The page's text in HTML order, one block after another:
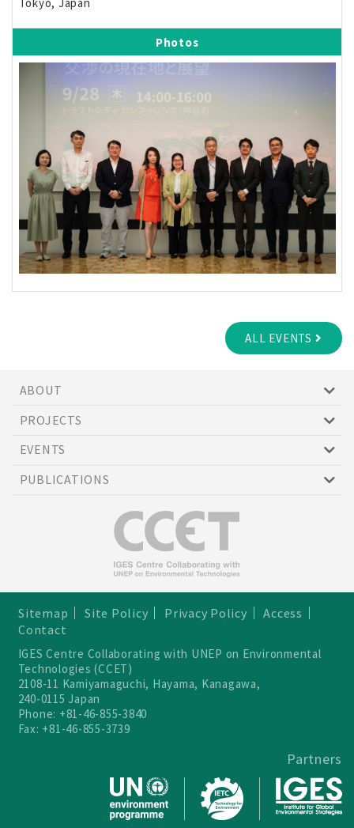
Photos
ALL EVENTS
ABOUT
PROJECTS
EVENTS
PUBLICATIONS
Sitemap Site Policy Privacy Policy
Access
Contact
IGES Centre Collaborating with UNEP on Environmental
Technologies (CCET)
2108-11 Kamiyamaguchi, Hayama, Kanagawa,
240-0115 Japan
Phone: +81-46-855-3840
Fax: +81-46-855-3739
Partners